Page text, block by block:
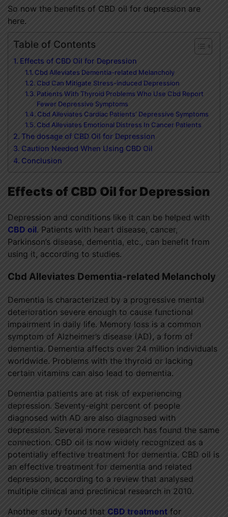
So now the benefits of CBD oil for depression are
here.
Table of Contents
Effects of CBD Oil for Depression
Cbd Alleviates Dementia-related Melancholy
Cbd Can Mitigate Stress-induced Depression
Patients With Thyroid Problems Who Use Cbd Report
Fewer Depressive Symptoms
Cbd Alleviates Cardiac Patients’ Depressive Symptoms
Cbd Alleviates Emotional Distress In Cancer Patients
The dosage of CBD Oil for Depression
Caution Needed When Using CBD Oil
Conclusion
Effects of CBD Oil for Depression
Depression and conditions like it can be helped with
CBD oil. Patients with heart disease, cancer,
Parkinson’s disease, dementia, etc., can benefit from
using it, according to studies.
Cbd Alleviates Dementia-related Melancholy
Dementia is characterized by a progressive mental
deterioration severe enough to cause functional
impairment in daily life. Memory loss is a common
symptom of Alzheimer’s disease (AD), a form of
dementia. Dementia affects over 24 million individuals
worldwide. Problems with the thyroid or lacking
certain vitamins can also lead to dementia.
Dementia patients are at risk of experiencing
depression. Seventy-eight percent of people
diagnosed with AD are also diagnosed with
depression. Several more research has found the same
connection. CBD oil is now widely recognized as a
potentially effective treatment for dementia. CBD oil is
an effective treatment for dementia and related
depression, according to a review that analysed
multiple clinical and preclinical research in 2010.
Another study found that CBD treatment for